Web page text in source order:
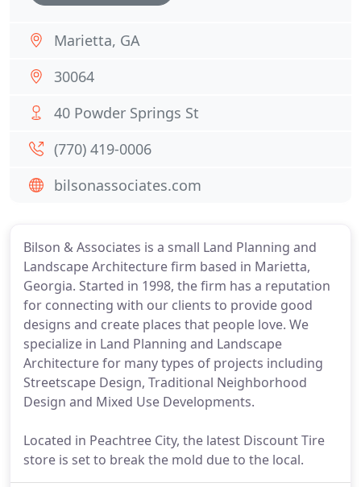
Bilson & Associates is a small Land Planning and
Landscape Architecture firm based in Marietta,
Georgia. Started in 1998, the firm has a reputation
for connecting with our clients to provide good
designs and create places that people love. We
specialize in Land Planning and Landscape
Architecture for many types of projects including
Streetscape Design, Traditional Neighborhood
Design and Mixed Use Developments.
Located in Peachtree City, the latest Discount Tire
store is set to break the mold due to the local.
Marietta, GA
30064
40 Powder Springs St
(770) 419-0006
bilsonassociates.com